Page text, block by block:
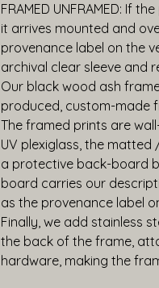
FRAMED UNFRAMED: If
it arrives mounted and
provenance label on the
archival clear sleeve and
Our black wood ash
produced, custom-made
The framed prints are
UV plexiglass, the
a protective back-board
board carries our
as the provenance label
Finally, we add stainless
the back of the frame,
hardware, making the